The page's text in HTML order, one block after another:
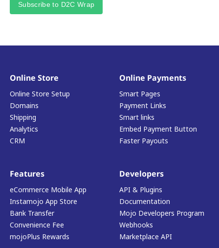
Subscribe to D2C Wrap
Online Store
Online Store Setup
Domains
Shipping
Analytics
CRM
Online Payments
Smart Pages
Payment Links
Smart links
Embed Payment Button
Faster Payouts
Features
eCommerce Mobile App
Instamojo App Store
Bank Transfer
Convenience Fee
mojoPlus Rewards
Developers
API & Plugins
Documentation
Mojo Developers Program
Webhooks
Marketplace API